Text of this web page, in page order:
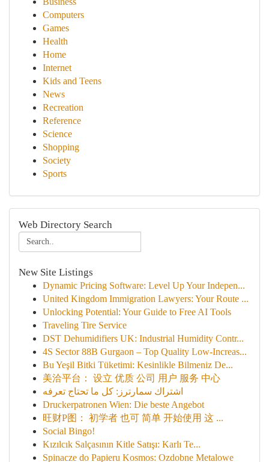
Computers
Games
Health
Home
Internet
Kids and Teens
News
Recreation
Reference
Science
Shopping
Society
Sports
Web Directory Search
New Site Listings
Dynamic Pricing Software: Level Up Your Indepen...
United Kingdom Immigration Lawyers: Your Route ...
Unlocking Potential: Your Guide to Free AI Tools
Traveling Tire Service
DST Dehumidifiers UK: Industrial Humidity Contr...
4S Sector 88B Gurgaon – Top Quality Low-Increas...
Bu Yeşil Bitki Tüketimi: Kesinlikle Bilmeniz De...
美洽平台： 设立 优质 公司 用户 服务 中心
اشتراك سمارترز: كل ما تحتاج تعرفه
Druckerpatronen Wien: Die beste Angebot
旺财P图： 初学者 也可 简单 开始使用 这 ...
Social Bingo!
Kızılcık Salçasının Kitle Satışı: Karlı Te...
Spinacze do Papieru Kosmos: Ozdobne Metalowe